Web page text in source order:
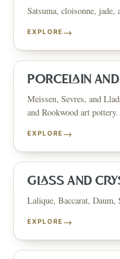
Satsuma, cloisonne,
EXPLORE →
PORCELAIN
Meissen, Sevres, and
and Rookwood art pottery.
EXPLORE →
GLASS AND
Lalique, Baccarat, Daum,
EXPLORE →